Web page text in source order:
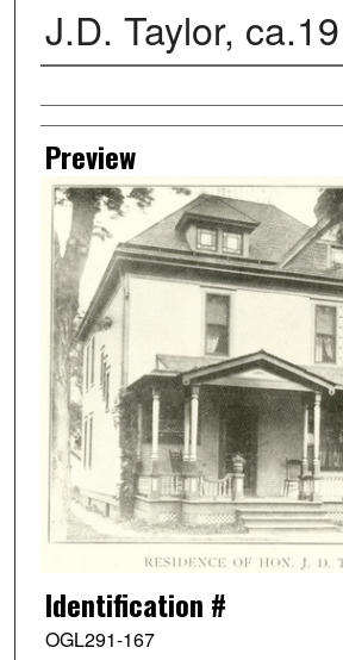
J.D. Taylor,
Creator
Preview
Identification #
OGL291-167